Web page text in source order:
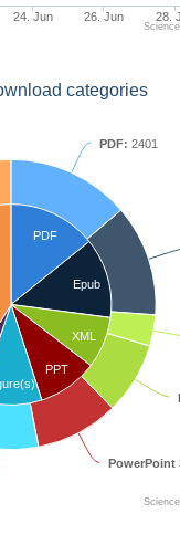
24. Jun 26. Jun 28.
categories
PDF
Epub
XML
PPT
PDF: 2401
PowerPoint